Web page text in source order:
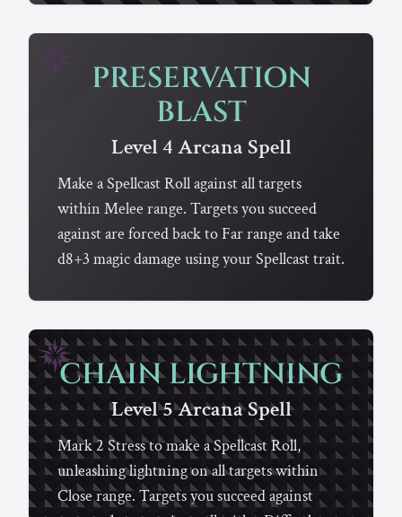
PRESERVATION
BLAST
Level 4Arcana Spell
Make a Spellcast Roll against all targets
within Melee range. Targets you succeed
against are forced back to Far range and take
d8+3 magic damage using your Spellcast trait.
CHAIN LIGHTNING
Level 5ArcanaSpell
Mark 2 Stress to make a Spellcast Roll,
unleashing lightning on all targets within
Close range. Targets you succeed against